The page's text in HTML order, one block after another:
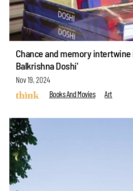
Chance and memory
Balkrishna Doshi'
Nov 19, 2024
Books And Movies
Art